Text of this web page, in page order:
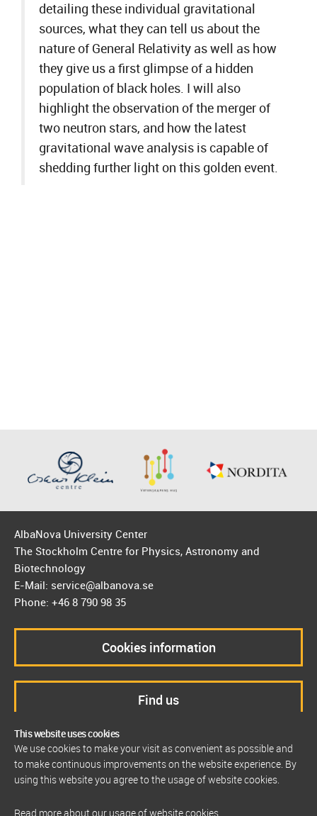
detailing these individual gravitational
sources, what they can tell us about the
nature of General Relativity as well as how
they give us a first glimpse of a hidden
population of black holes. I will also
highlight the observation of the merger of
two neutron stars, and how the latest
gravitational wave analysis is capable of
shedding further light on this golden event.
This website uses cookies
We use cookies to make your visit as convenient as possible and
to make continuous improvements on the website experience. By
using this website you agree to the usage of website cookies.
Read more about our usage of website cookies
AlbaNova University Center
The Stockholm Centre for Physics, Astronomy and
Biotechnology
E-Mail: service@albanova.se
Phone: +46 8 790 98 35
Cookies information
Find us